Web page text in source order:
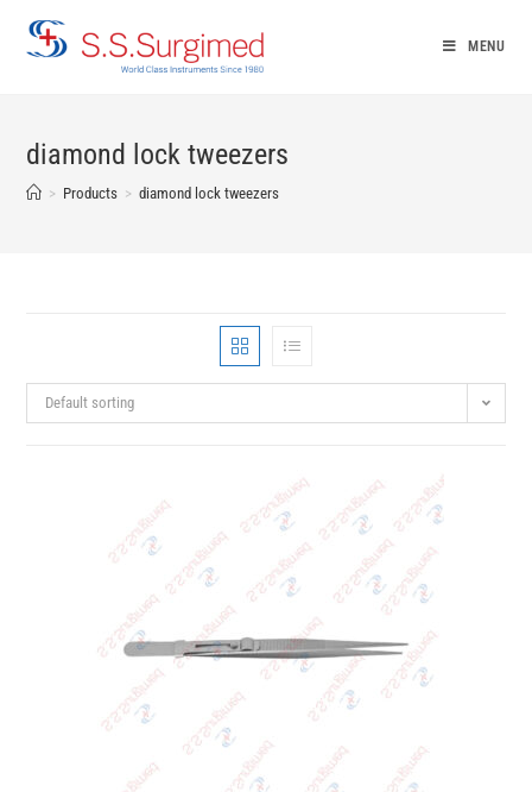
MENU
diamond lock tweezers
> Products > diamond lock tweezers
Default sorting